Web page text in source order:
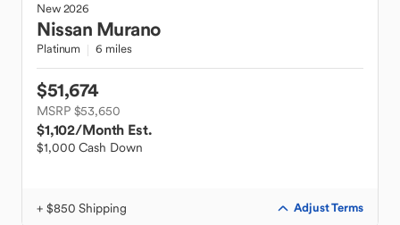
New2026
Nissan Murano
Platinum 6 miles
$51,674
MSRP $53,650
$1,102/Month Est.
$1,000 Cash Down
+ $850 Shipping Adjust Terms